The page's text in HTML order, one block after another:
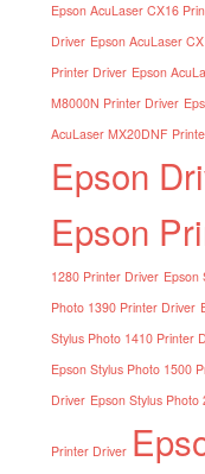
Epson AcuLaser CX16
Driver Epson AcuLaser
Printer Driver Epson
M8000N Printer Driver
AcuLaser MX20DNF
Epson
Epson
1280 Printer Driver Epson
Photo 1390 Printer Driver
Stylus Photo 1410 Printer
Epson Stylus Photo 1500
Driver Epson Stylus
Printer Driver